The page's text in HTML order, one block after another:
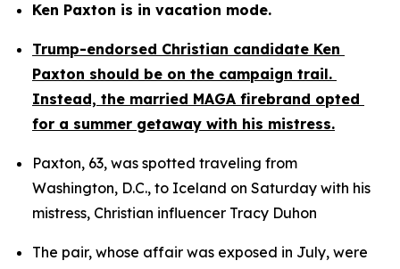
Ken Paxton is in vacation mode.
Trump-endorsed Christian candidate Ken
Paxton should be on the campaign trail.
Instead, the married MAGA firebrand opted
for a summer getaway with his mistress.
Paxton, 63, was spotted traveling from
Washington, D.C., to Iceland on Saturday with his
mistress, Christian influencer Tracy Duhon
The pair, whose affair was exposed in July, were